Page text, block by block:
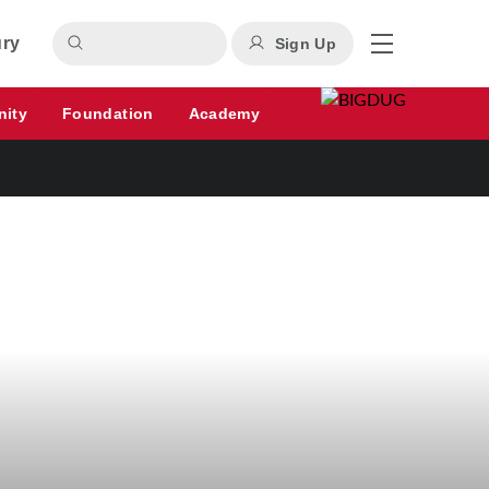
Sign Up
Foundation Academy